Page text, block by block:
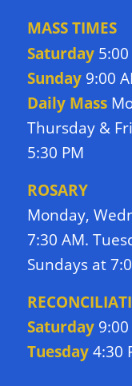
MASS TIMES
Saturday5:00
Sunday9:00
Daily Mass
Thursday &
5:30 PM
ROSARY
Monday,
7:30 AM.
Sundays at
Saturday9:00
Tuesday4:30